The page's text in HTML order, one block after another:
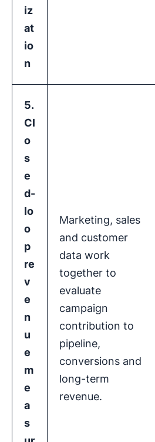
iz
at
io
n
5.
Cl
o
s
e
d-
lo
o
p
re
v
e
n
u
e
m
e
a
s
Marketing, sales
and customer
data work
together to
evaluate
campaign
contribution to
pipeline,
conversions and
long-term
revenue.